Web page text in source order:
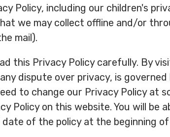
Policy, including our children's
we may collect offline and/or
mail).
this Privacy Policy carefully. By
dispute over privacy, is
to change our Privacy Policy at
Policy on this website. You will
of the policy at the beginning